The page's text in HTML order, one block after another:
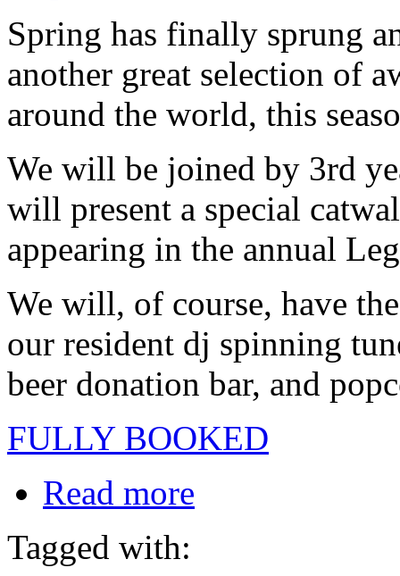
Spring has finally sprung
another great selection of
around the world, this
We will be joined by 3rd
will present a special
appearing in the annual
We will, of course, have
our resident dj spinning
beer donation bar, and
FULLY BOOKED
Read more
Tagged with: